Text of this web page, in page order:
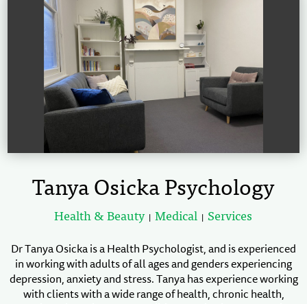
Tanya Osicka Psychology
Health & Beauty|Medical |Services
Dr Tanya Osicka is a Health Psychologist, and is experienced
in working with adults of all ages and genders experiencing
depression, anxiety and stress. Tanya has experience working
with clients with a wide range of health, chronic health,